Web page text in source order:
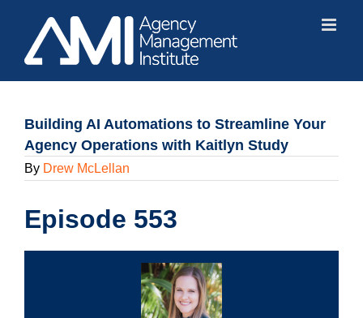
content
Building AI Automations to Streamline Your
Agency Operations with Kaitlyn Study
By Drew McLellan
Episode 553